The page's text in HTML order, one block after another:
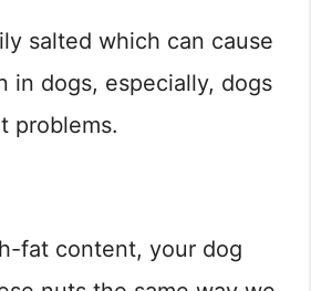
salted which can cause
in dogs, especially, dogs
problems.
fat content, your dog